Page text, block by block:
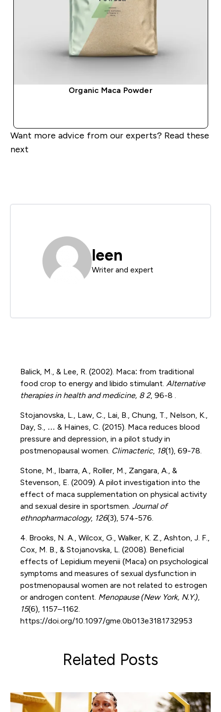
Organic Maca Powder
Want more advice from our experts? Read these
next
leen
Writer and expert
Balick, M., & Lee, R. (2002). Maca: from traditional
food crop to energy and libido stimulant. Alternative
therapies in health and medicine, 8 2, 96-8 .
Stojanovska, L., Law, C., Lai, B., Chung, T., Nelson, K.,
Day, S., … & Haines, C. (2015). Maca reduces blood
pressure and depression, in a pilot study in
postmenopausal women. Climacteric, 18(1), 69-78.
Stone, M., Ibarra, A., Roller, M., Zangara, A., &
Stevenson, E. (2009). A pilot investigation into the
effect of maca supplementation on physical activity
and sexual desire in sportsmen. Journal of
ethnopharmacology, 126(3), 574-576.
4. Brooks, N. A., Wilcox, G., Walker, K. Z., Ashton, J. F.,
Cox, M. B., & Stojanovska, L. (2008). Beneficial
effects of Lepidium meyenii (Maca) on psychological
symptoms and measures of sexual dysfunction in
postmenopausal women are not related to estrogen
or androgen content. Menopause (New York, N.Y.),
15(6), 1157–1162.
https://doi.org/10.1097/gme.0b013e3181732953
Related Posts